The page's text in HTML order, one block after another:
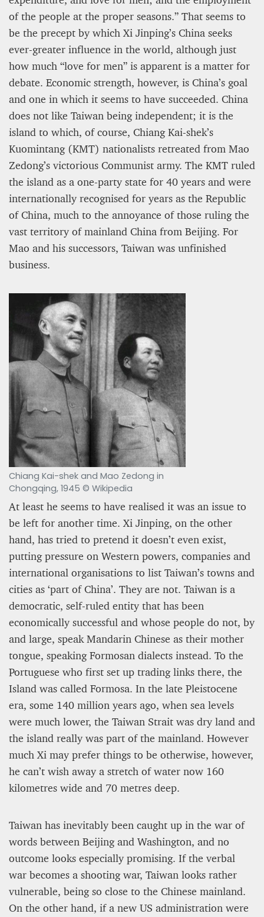
of the people at the proper seasons.” That seems to
be the precept by which Xi Jinping’s China seeks
ever-greater influence in the world, although just
how much “love for men” is apparent is a matter for
debate. Economic strength, however, is China’s goal
and one in which it seems to have succeeded. China
does not like Taiwan being independent; it is the
island to which, of course, Chiang Kai-shek’s
Kuomintang (KMT) nationalists retreated from Mao
Zedong’s victorious Communist army. The KMT ruled
the island as a one-party state for 40 years and were
internationally recognised for years as the Republic
of China, much to the annoyance of those ruling the
vast territory of mainland China from Beijing. For
Mao and his successors, Taiwan was unfinished
business.
Chiang Kai-shek and Mao Zedong in
Chongqing, 1945 © Wikipedia
At least he seems to have realised it was an issue to
be left for another time. Xi Jinping, on the other
hand, has tried to pretend it doesn’t even exist,
putting pressure on Western powers, companies and
international organisations to list Taiwan’s towns and
cities as ‘part of China’. They are not. Taiwan is a
democratic, self-ruled entity that has been
economically successful and whose people do not, by
and large, speak Mandarin Chinese as their mother
tongue, speaking Formosan dialects instead. To the
Portuguese who first set up trading links there, the
Island was called Formosa. In the late Pleistocene
era, some 140 million years ago, when sea levels
were much lower, the Taiwan Strait was dry land and
the island really was part of the mainland. However
much Xi may prefer things to be otherwise, however,
he can’t wish away a stretch of water now 160
kilometres wide and 70 metres deep.
Taiwan has inevitably been caught up in the war of
words between Beijing and Washington, and no
outcome looks especially promising. If the verbal
war becomes a shooting war, Taiwan looks rather
vulnerable, being so close to the Chinese mainland.
On the other hand, if a new US administration were
BRITAIN TURNS RIGHT (A LITTLE?)… Some UK
residents give tacit support to nationalism
Kingsley Brooks
12 mn
WEATHER – EUROPE’S METEOROLOGICAL FUTURE
BEGINS WITH METOP-SG-A1
PROJECT REBIRTH Dubai’s AI-Enhanced Crash-
Survival Initiative Designed to Render
“Unsurvivable” Aviation Incidents Survivable
Jean Louis Vigneray
A STAR IS BORN The Invention of Culinary
Prestige
Alexandra Paucescu
12 mn